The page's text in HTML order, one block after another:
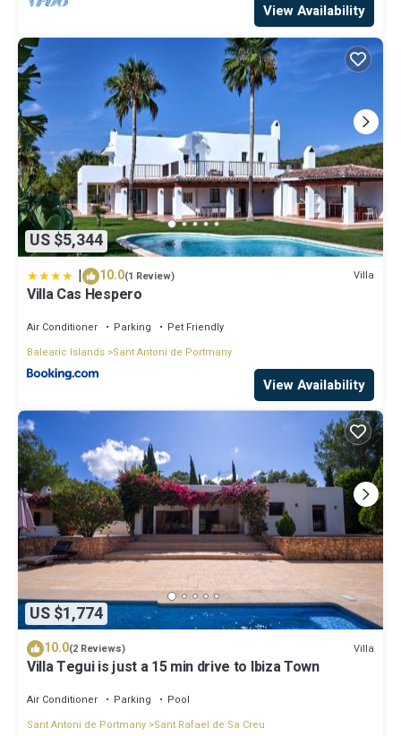
View Availability
US $5,344
| 10.0(1 Review) Villa
Villa Cas Hespero
Air Conditioner Parking
Pet Friendly
Balearic Islands Sant Antoni de Portmany
View Availability
US $1,774
10.0(2 Reviews) Villa
Villa Tegui is just a 15 min drive to Ibiza Town
Air Conditioner Parking
Pool
Sant Antoni de Portmany Sant Rafael de Sa Creu